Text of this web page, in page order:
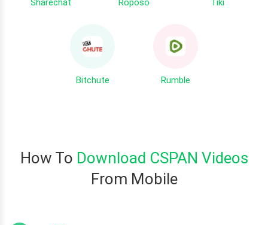
Sharechat Roposo Tiki
Bitchute Rumble
How To Download CSPAN Videos
From Mobile